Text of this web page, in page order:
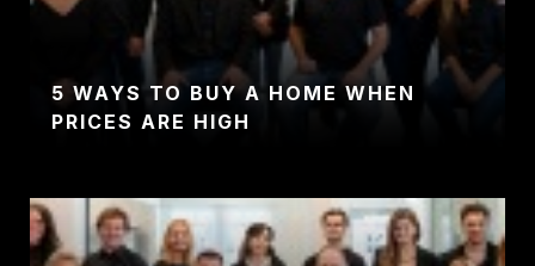
5 WAYS TO BUY A HOME WHEN
PRICES ARE HIGH